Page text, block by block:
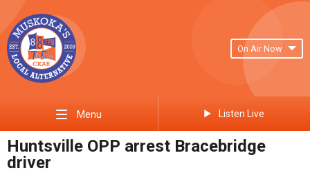
On Air Now
Menu Listen Live
Huntsville OPP arrest Bracebridge
driver